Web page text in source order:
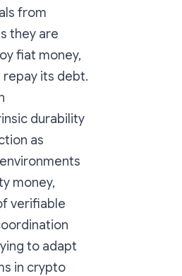
from
they are
fiat money,
repay its debt.
durability
as
money,
verifiable
to adapt
in crypto